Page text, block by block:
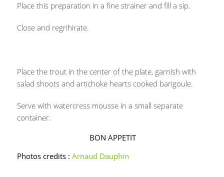
Place this preparation in a fine strainer and fill a sip.
Close and regrihirate.
Place the trout in the center of the plate, garnish with
salad shoots and artichoke hearts cooked barigoule.
Serve with watercress mousse in a small separate
container.
BON APPETIT
Photos credits :Arnaud Dauphin